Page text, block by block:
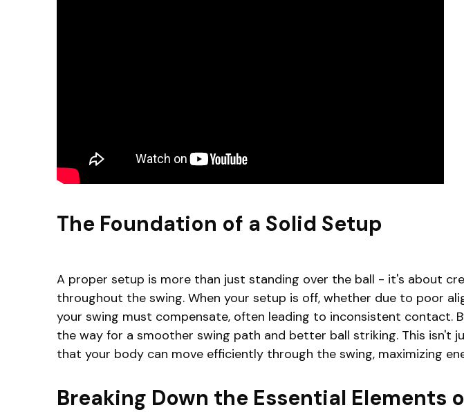
The Foundation of a Solid Setup
A proper setup is more than just standing over the ball - it's about
throughout the swing. When your setup is off, whether due to poor
your swing must compensate, often leading to inconsistent contact.
the way for a smoother swing path and better ball striking. This isn't
that your body can move efficiently through the swing, maximizing
Breaking Down the Essential Elements